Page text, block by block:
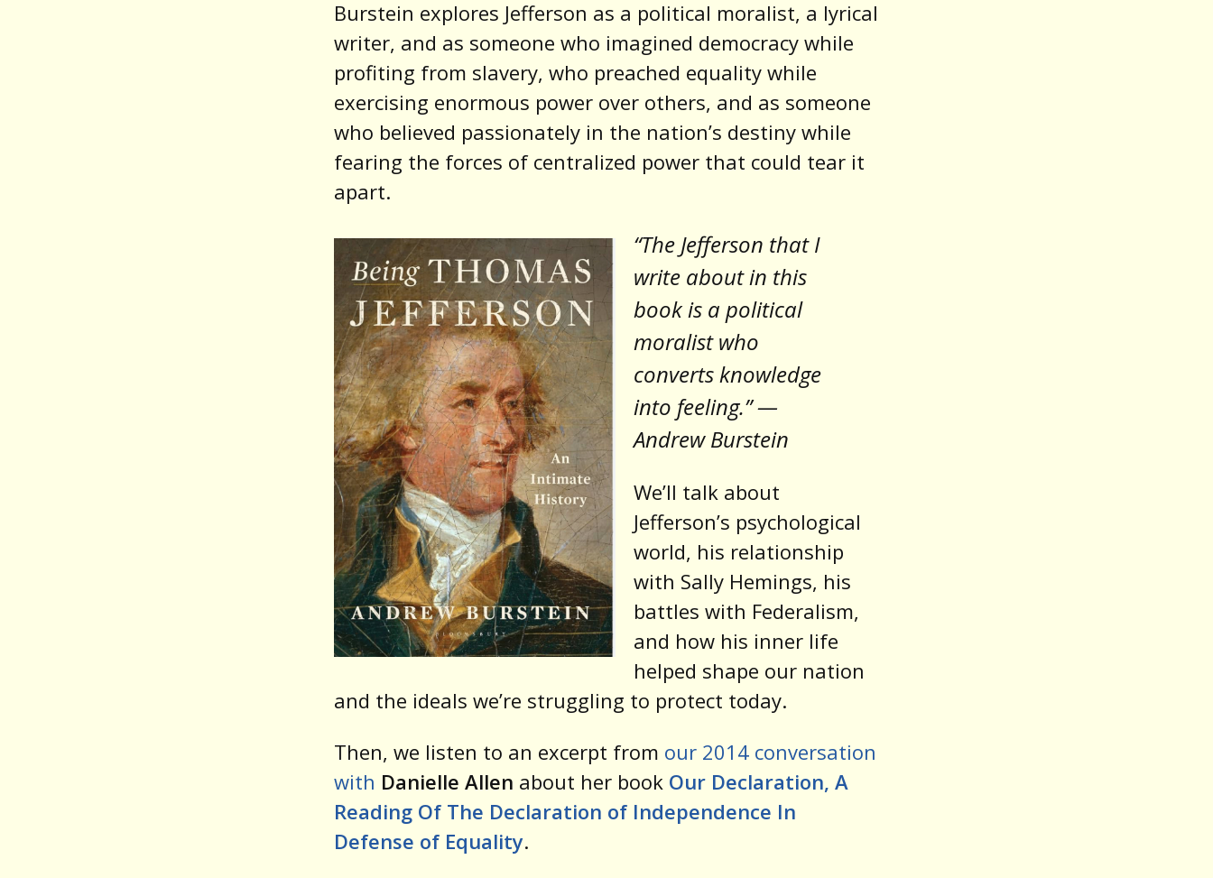
Burstein explores Jefferson as a political moralist, a lyrical
writer, and as someone who imagined democracy while
profiting from slavery, who preached equality while
exercising enormous power over others, and as someone
who believed passionately in the nation’s destiny while
fearing the forces of centralized power that could tear it
apart.
“The Jefferson that I
write about in this
book is a political
moralist who
converts knowledge
into feeling.” —
Andrew Burstein
We’ll talk about
Jefferson’s psychological
world, his relationship
with Sally Hemings, his
battles with Federalism,
and how his inner life
helped shape our nation
and the ideals we’re struggling to protect today.
Then, we listen to an excerpt from our 2014 conversation
with Danielle Allen about her book Our Declaration, A
Reading Of The Declaration of Independence In
Defense of Equality.